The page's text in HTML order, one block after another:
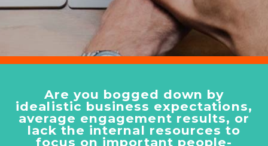
Are you bogged down by
idealistic business expectations,
average engagement results, or
lack the internal resources to
focus on important people-